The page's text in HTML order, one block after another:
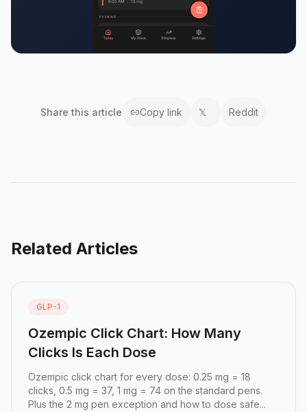
Share this article Copy link 𝕏 Reddit
Related Articles
GLP-1
Ozempic Click Chart: How Many
Clicks Is Each Dose
Ozempic click chart for every dose: 0.25 mg = 18
clicks, 0.5 mg = 37, 1 mg = 74 on the standard pens.
Plus the 2 mg pen exception and how to dose safe...